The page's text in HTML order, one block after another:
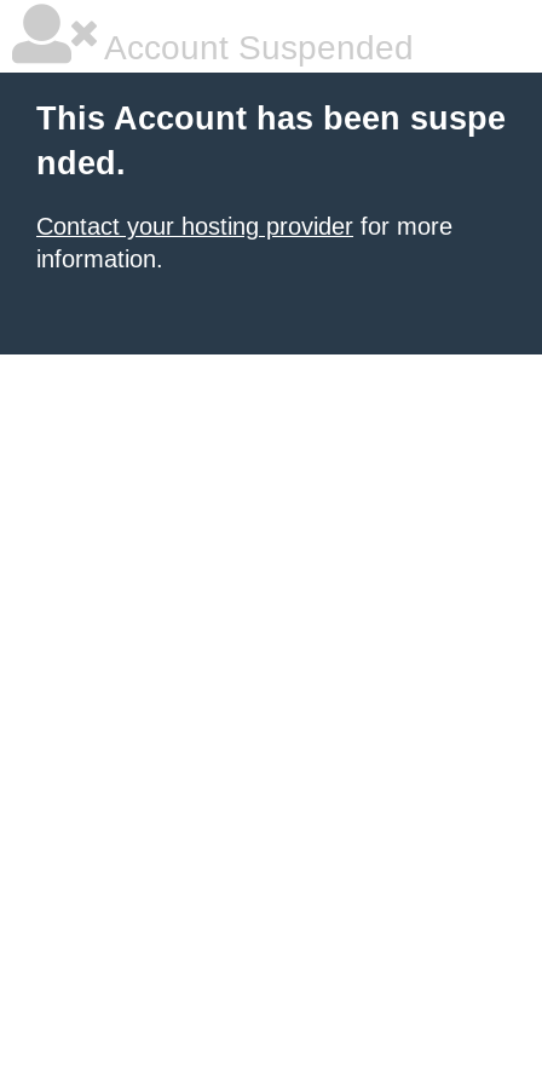
Account Suspended
This Account has been suspe
nded.
Contact your hosting provider for more
information.